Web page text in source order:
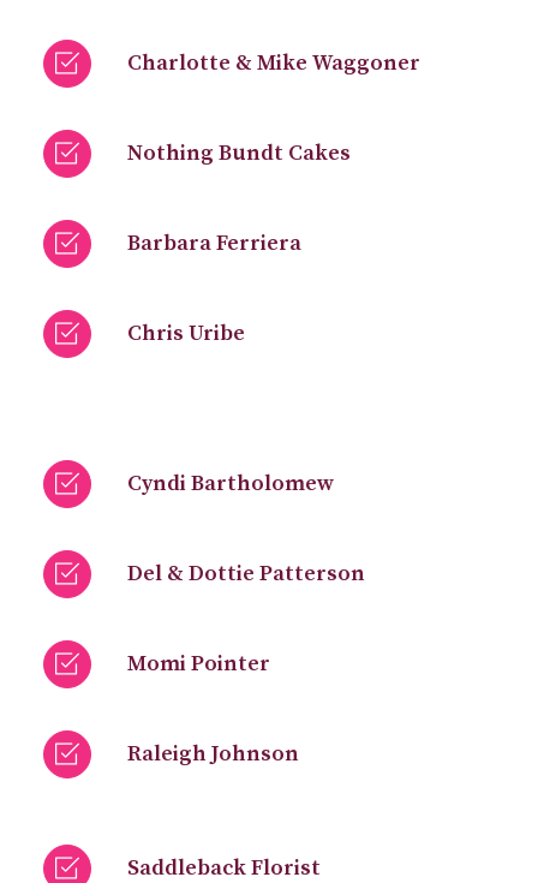
Charlotte & Mike Waggoner
Nothing Bundt Cakes
Barbara Ferriera
Chris Uribe
Cyndi Bartholomew
Del & Dottie Patterson
Momi Pointer
Raleigh Johnson
Saddleback Florist